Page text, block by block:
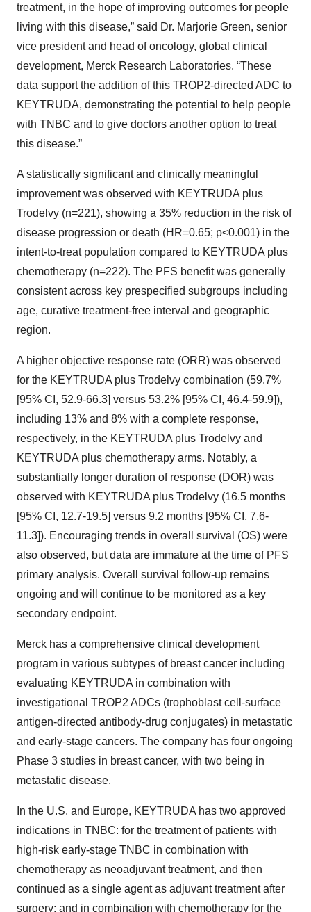
treatment, in the hope of improving outcomes for people
living with this disease,” said Dr. Marjorie Green, senior
vice president and head of oncology, global clinical
development, Merck Research Laboratories. “These
data support the addition of this TROP2-directed ADC to
KEYTRUDA, demonstrating the potential to help people
with TNBC and to give doctors another option to treat
this disease.”
A statistically significant and clinically meaningful
improvement was observed with KEYTRUDA plus
Trodelvy (n=221), showing a 35% reduction in the risk of
disease progression or death (HR=0.65; p<0.001) in the
intent-to-treat population compared to KEYTRUDA plus
chemotherapy (n=222). The PFS benefit was generally
consistent across key prespecified subgroups including
age, curative treatment-free interval and geographic
region.
A higher objective response rate (ORR) was observed
for the KEYTRUDA plus Trodelvy combination (59.7%
[95% CI, 52.9-66.3] versus 53.2% [95% CI, 46.4-59.9]),
including 13% and 8% with a complete response,
respectively, in the KEYTRUDA plus Trodelvy and
KEYTRUDA plus chemotherapy arms. Notably, a
substantially longer duration of response (DOR) was
observed with KEYTRUDA plus Trodelvy (16.5 months
[95% CI, 12.7-19.5] versus 9.2 months [95% CI, 7.6-
11.3]). Encouraging trends in overall survival (OS) were
also observed, but data are immature at the time of PFS
primary analysis. Overall survival follow-up remains
ongoing and will continue to be monitored as a key
secondary endpoint.
Merck has a comprehensive clinical development
program in various subtypes of breast cancer including
evaluating KEYTRUDA in combination with
investigational TROP2 ADCs (trophoblast cell-surface
antigen-directed antibody-drug conjugates) in metastatic
and early-stage cancers. The company has four ongoing
Phase 3 studies in breast cancer, with two being in
metastatic disease.
In the U.S. and Europe, KEYTRUDA has two approved
indications in TNBC: for the treatment of patients with
high-risk early-stage TNBC in combination with
chemotherapy as neoadjuvant treatment, and then
continued as a single agent as adjuvant treatment after
surgery; and in combination with chemotherapy for the